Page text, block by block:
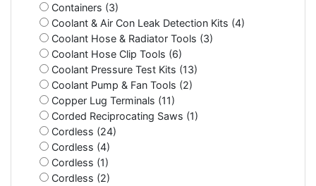
Containers (3)
Coolant & Air Con Leak Detection Kits (4)
Coolant Hose & Radiator Tools (3)
Coolant Hose Clip Tools (6)
Coolant Pressure Test Kits (13)
Coolant Pump & Fan Tools (2)
Copper Lug Terminals (11)
Corded Reciprocating Saws (1)
Cordless (24)
Cordless (4)
Cordless (1)
Cordless (2)